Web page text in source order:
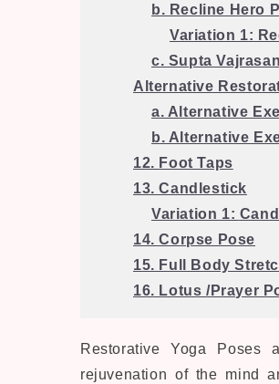
b. Recline Hero
Variation 1:
c. Supta
Alternative
a. Alternative
b. Alternative
12. Foot Taps
13. Candlestick
Variation 1:
14. Corpse Pose
15. Full Body
16. Lotus /Prayer
Restorative Yoga
rejuvenation of the mind